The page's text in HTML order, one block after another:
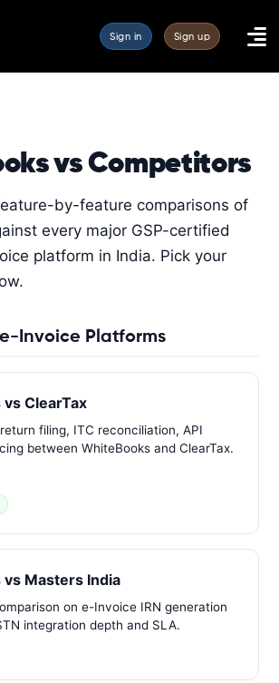
Sign in Sign up
vs Competitors
by-feature comparisons of
every major GSP-certified
platform in India. Pick your
Invoice Platforms
ClearTax
filing, ITC reconciliation, API
between WhiteBooks and ClearTax.
Masters India
on e-Invoice IRN generation
integration depth and SLA.